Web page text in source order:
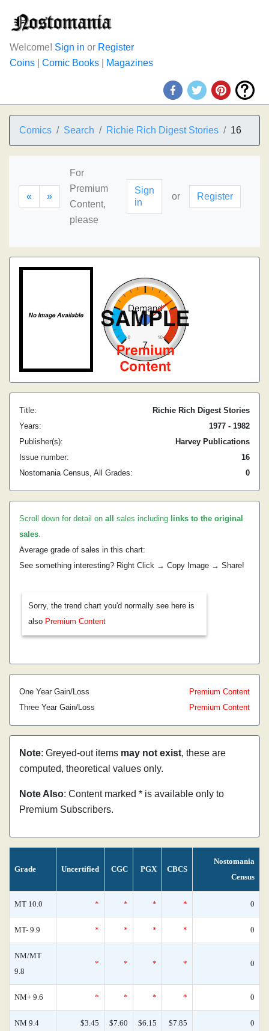
Welcome! Sign in or Register
Coins
Comic Books Magazines
Comics Search Richie Rich Digest Stories 16
« »
For
Premium
Content,
please
Sign
in
or Register
Title:
Richie Rich Digest Stories
Years:
1977 - 1982
Publisher(s):
Harvey Publications
Issue number:
16
Nostomania Census, All Grades:
0
Scroll down for detail on all sales including links to the original
sales.
Average grade of sales in this chart:
See something interesting? Right Click → Copy Image → Share!
Sorry, the trend chart you'd normally see here is
also Premium Content
One Year Gain/Loss
Premium Content
Three Year Gain/Loss
Premium Content
Note: Greyed-out items may not exist, these are
computed, theoretical values only.
Note Also: Content marked * is available only to
Premium Subscribers.
Grade Uncertified CGC PGX CBCS
Nostomania
Census
MT 10.0 * * * * 0
MT- 9.9 * * * * 0
NM/MT
9.8
* * * * 0
NM+ 9.6 * * * * 0
NM 9.4 $3.45 $7.60 $6.15 $7.85 0